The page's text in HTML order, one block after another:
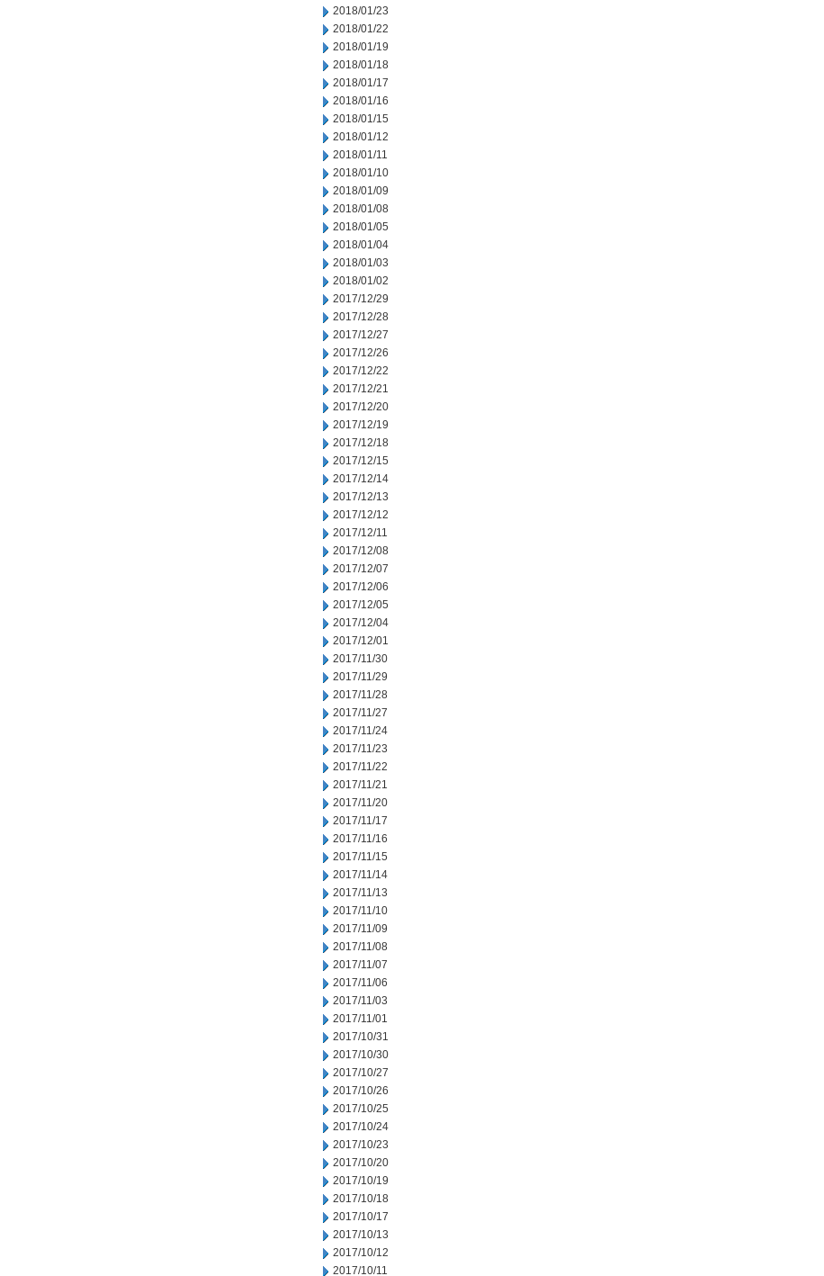
2018/01/23
2018/01/22
2018/01/19
2018/01/18
2018/01/17
2018/01/16
2018/01/15
2018/01/12
2018/01/11
2018/01/10
2018/01/09
2018/01/08
2018/01/05
2018/01/04
2018/01/03
2018/01/02
2017/12/29
2017/12/28
2017/12/27
2017/12/26
2017/12/22
2017/12/21
2017/12/20
2017/12/19
2017/12/18
2017/12/15
2017/12/14
2017/12/13
2017/12/12
2017/12/11
2017/12/08
2017/12/07
2017/12/06
2017/12/05
2017/12/04
2017/12/01
2017/11/30
2017/11/29
2017/11/28
2017/11/27
2017/11/24
2017/11/23
2017/11/22
2017/11/21
2017/11/20
2017/11/17
2017/11/16
2017/11/15
2017/11/14
2017/11/13
2017/11/10
2017/11/09
2017/11/08
2017/11/07
2017/11/06
2017/11/03
2017/11/01
2017/10/31
2017/10/30
2017/10/27
2017/10/26
2017/10/25
2017/10/24
2017/10/23
2017/10/20
2017/10/19
2017/10/18
2017/10/17
2017/10/13
2017/10/12
2017/10/11